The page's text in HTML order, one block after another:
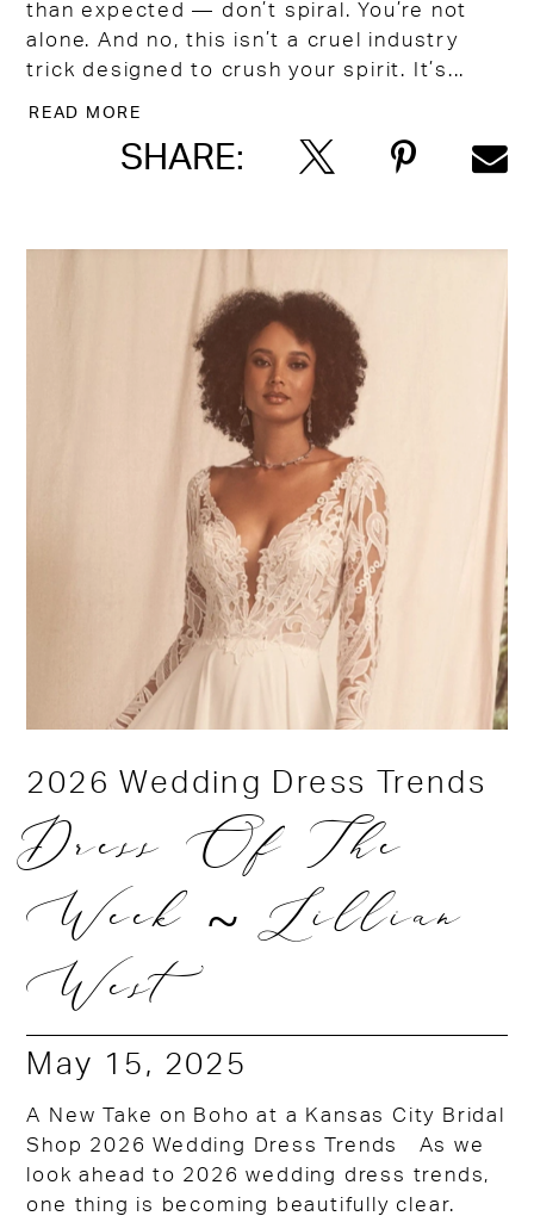
than expected — don’t spiral. You’re not
alone. And no, this isn’t a cruel industry
trick designed to crush your spirit. It’s...
READ MORE
SHARE:
2026 Wedding Dress Trends
Dress Of The
Week ~ Lillian
West
May 15, 2025
A New Take on Boho at a Kansas City Bridal
Shop 2026 Wedding Dress Trends As we
look ahead to 2026 wedding dress trends,
one thing is becoming beautifully clear.